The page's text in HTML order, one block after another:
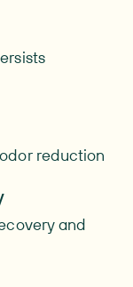
reduction
and